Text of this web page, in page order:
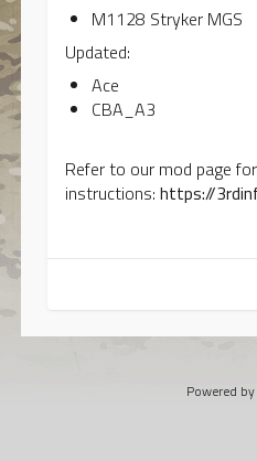
M1128 Stryker MGS
Updated:
Ace
CBA_A3
Refer to our mod page
instructions: https://
Powered by